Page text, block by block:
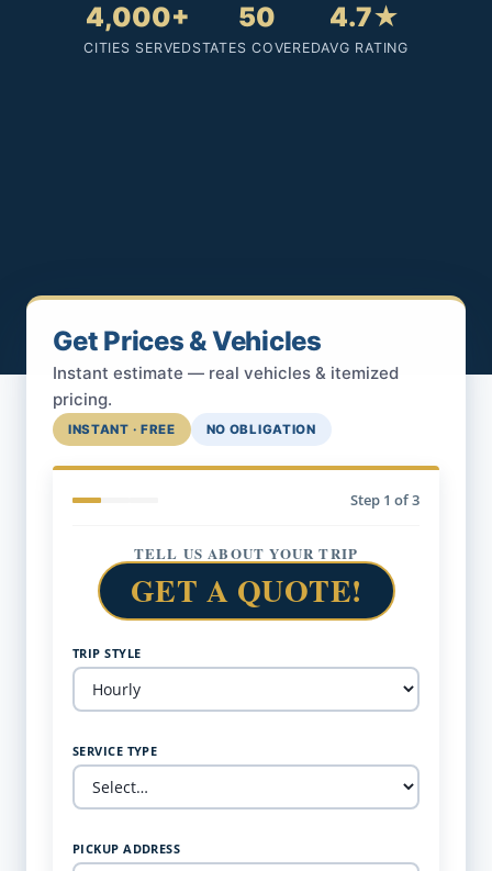
4,000+
CITIES SERVED
50
STATES COVERED
4.7★
AVG RATING
Get Prices & Vehicles
Instant estimate — real vehicles & itemized
pricing.
INSTANT · FREE NO OBLIGATION
Step 1 of 3
TELL US ABOUT YOUR TRIP
GET A QUOTE!
TRIP STYLE
SERVICE TYPE
PICKUP ADDRESS